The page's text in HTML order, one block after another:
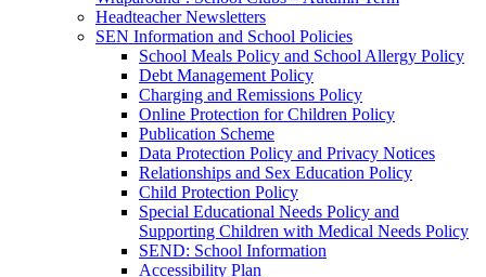
Headteacher Newsletters
SEN Information and School Policies
School Meals Policy and School Allergy Policy
Debt Management Policy
Charging and Remissions Policy
Online Protection for Children Policy
Publication Scheme
Data Protection Policy and Privacy Notices
Relationships and Sex Education Policy
Child Protection Policy
Special Educational Needs Policy and
Supporting Children with Medical Needs Policy
SEND: School Information
Accessibility Plan